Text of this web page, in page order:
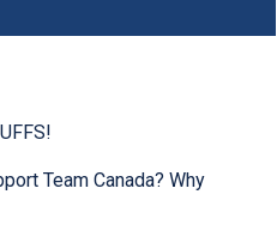
Team Canada? Why